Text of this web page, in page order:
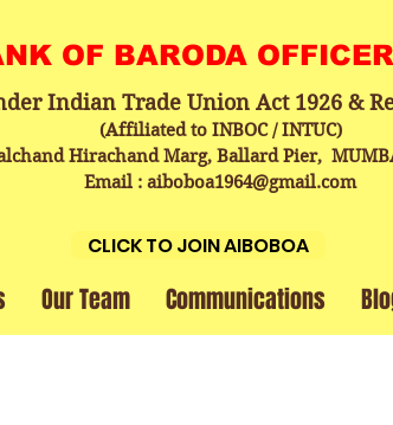
OF BARODA
Indian Trade Union Act 1926 &
(Affiliated to INBOC / INTUC)
Hirachand Marg, Ballard Pier,
Email : aiboboa1964@gmail.com
CLICK TO JOIN AIBOBOA
Our Team Communications